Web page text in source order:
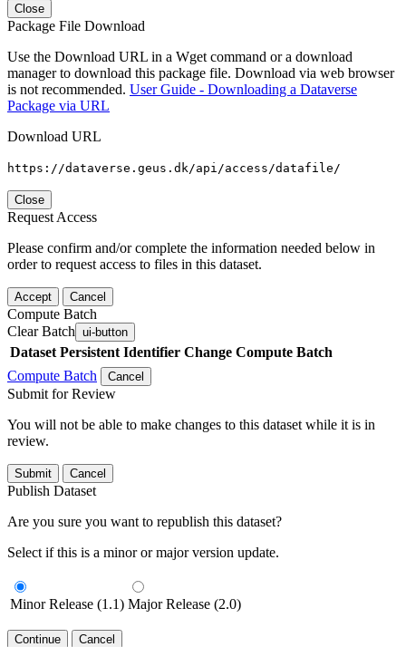
Close
Package File Download
Use the Download URL in a Wget command or a download
manager to download this package file. Download via web browser
is not recommended. User Guide - Downloading a Dataverse
Package via URL
Download URL
https://dataverse.geus.dk/api/access/datafile/
Close
Request Access
Please confirm and/or complete the information needed below in
order to request access to files in this dataset.
Accept Cancel
Compute Batch
Clear Batch ui-button
Dataset Persistent Identifier Change Compute Batch
Compute Batch
Cancel
Submit for Review
You will not be able to make changes to this dataset while it is in
review.
Submit Cancel
Publish Dataset
Are you sure you want to republish this dataset?
Select if this is a minor or major version update.
Minor Release (1.1) Major Release (2.0)
Continue Cancel